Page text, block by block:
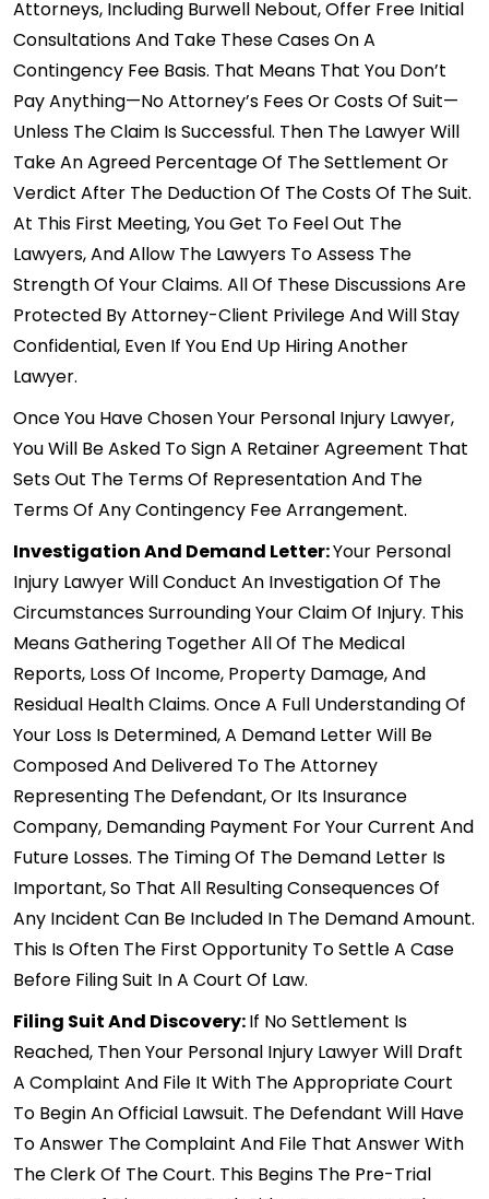
Attorneys, Including Burwell Nebout, Offer Free Initial
Consultations And Take These Cases On A
Contingency Fee Basis. That Means That You Don’t
Pay Anything—No Attorney’s Fees Or Costs Of Suit—
Unless The Claim Is Successful. Then The Lawyer Will
Take An Agreed Percentage Of The Settlement Or
Verdict After The Deduction Of The Costs Of The Suit.
At This First Meeting, You Get To Feel Out The
Lawyers, And Allow The Lawyers To Assess The
Strength Of Your Claims. All Of These Discussions Are
Protected By Attorney-Client Privilege And Will Stay
Confidential, Even If You End Up Hiring Another
Lawyer.
Once You Have Chosen Your Personal Injury Lawyer,
You Will Be Asked To Sign A Retainer Agreement That
Sets Out The Terms Of Representation And The
Terms Of Any Contingency Fee Arrangement.
Investigation And Demand Letter:Your Personal
Injury Lawyer Will Conduct An Investigation Of The
Circumstances Surrounding Your Claim Of Injury. This
Means Gathering Together All Of The Medical
Reports, Loss Of Income, Property Damage, And
Residual Health Claims. Once A Full Understanding Of
Your Loss Is Determined, A Demand Letter Will Be
Composed And Delivered To The Attorney
Representing The Defendant, Or Its Insurance
Company, Demanding Payment For Your Current And
Future Losses. The Timing Of The Demand Letter Is
Important, So That All Resulting Consequences Of
Any Incident Can Be Included In The Demand Amount.
This Is Often The First Opportunity To Settle A Case
Before Filing Suit In A Court Of Law.
Filing Suit And Discovery:If No Settlement Is
Reached, Then Your Personal Injury Lawyer Will Draft
A Complaint And File It With The Appropriate Court
To Begin An Official Lawsuit. The Defendant Will Have
To Answer The Complaint And File That Answer With
The Clerk Of The Court. This Begins The Pre-Trial